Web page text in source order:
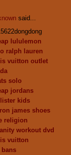
said...
lululemon
ralph lauren
vuitton outlet
solo
jordans
kids
james shoes
religion
workout dvd
vuitton
bans